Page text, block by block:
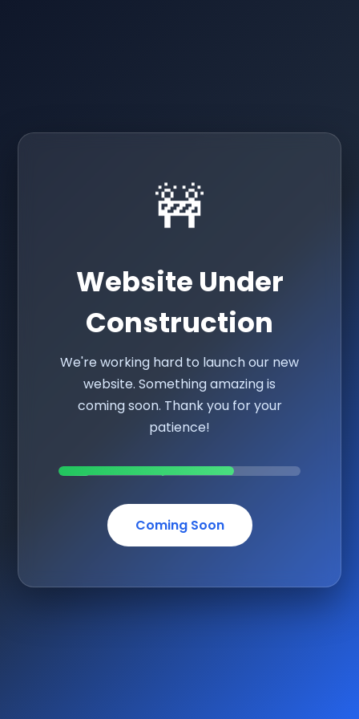
🚧
Website Under
Construction
We're working hard to launch our new
website. Something amazing is
coming soon. Thank you for your
patience!
Coming Soon